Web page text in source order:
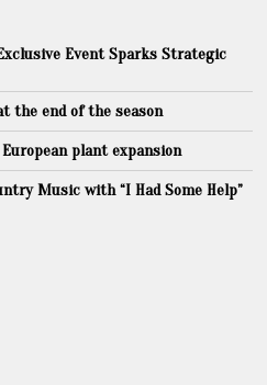
Event Sparks Strategic
the end of the season
plant expansion
Music with “I Had Some Help”